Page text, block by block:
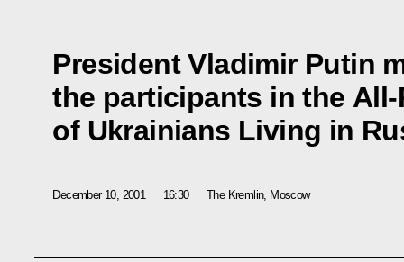
President Vladimir Putin
the participants in the
of Ukrainians Living in
December 10, 2001 16:30 The Kremlin, Moscow